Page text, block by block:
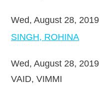
Wed, August 28, 2019
SINGH, ROHINA
Wed, August 28, 2019
VAID, VIMMI